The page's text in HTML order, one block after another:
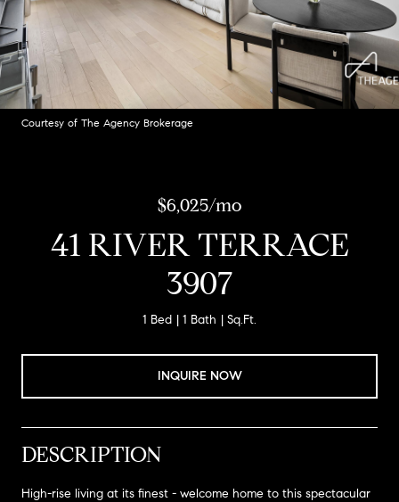
Courtesy of The Agency Brokerage
$6,025/mo
41 RIVER TERRACE
3907
1 Bed 1 Bath Sq.Ft.
INQUIRE NOW
DESCRIPTION
High-rise living at its finest - welcome home to this spectacular